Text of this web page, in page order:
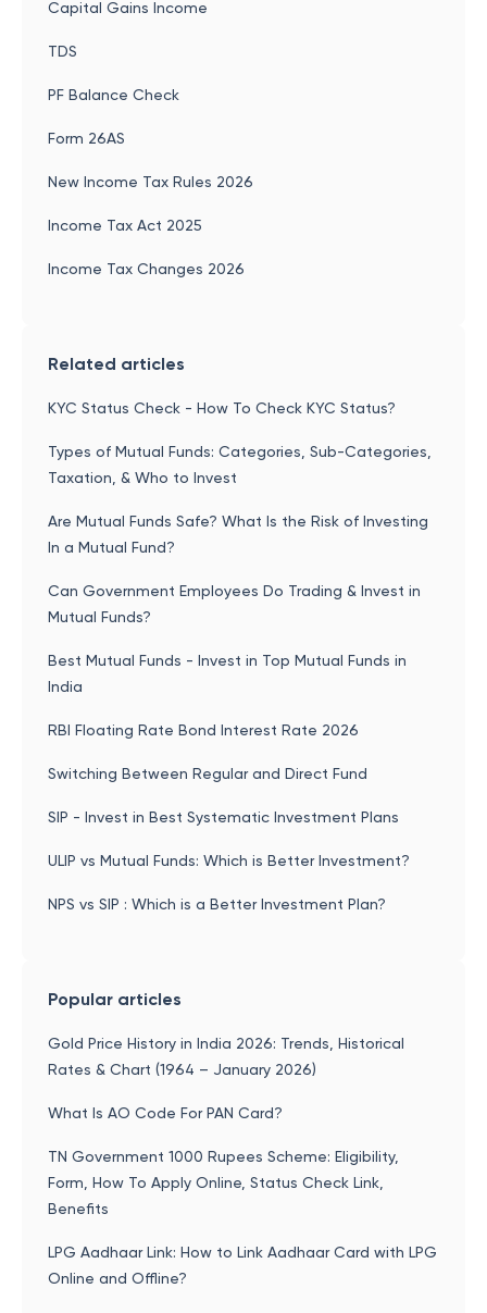
Capital Gains Income
TDS
PF Balance Check
Form 26AS
New Income Tax Rules 2026
Income Tax Act 2025
Income Tax Changes 2026
Related articles
KYC Status Check - How To Check KYC Status?
Types of Mutual Funds: Categories, Sub-Categories,
Taxation, & Who to Invest
Are Mutual Funds Safe? What Is the Risk of Investing
In a Mutual Fund?
Can Government Employees Do Trading & Invest in
Mutual Funds?
Best Mutual Funds - Invest in Top Mutual Funds in
India
RBI Floating Rate Bond Interest Rate 2026
Switching Between Regular and Direct Fund
SIP - Invest in Best Systematic Investment Plans
ULIP vs Mutual Funds: Which is Better Investment?
NPS vs SIP : Which is a Better Investment Plan?
Popular articles
Gold Price History in India 2026: Trends, Historical
Rates & Chart (1964 – January 2026)
What Is AO Code For PAN Card?
TN Government 1000 Rupees Scheme: Eligibility,
Form, How To Apply Online, Status Check Link,
Benefits
LPG Aadhaar Link: How to Link Aadhaar Card with LPG
Online and Offline?